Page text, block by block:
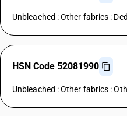
Unbleached : Other fabrics :
HSN Code 52081990
Unbleached : Other fabrics :